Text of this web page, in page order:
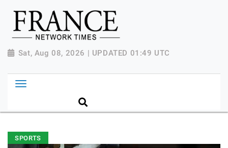
Sat, Aug 08, 2026 | UPDATED 01:49 UTC
SPORTS